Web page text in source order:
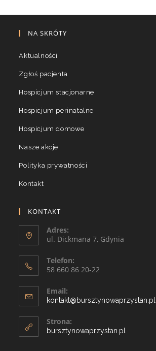
NA SKRÓTY
Aktualności
Zgłoś pacjenta
Hospicjum stacjonarne
Hospicjum perinatalne
Hospicjum domowe
Nasze akcje
Polityka prywatności
Kontakt
KONTAKT
Adres:
ul. Dickmana 7, Gdynia
Telefon:
58 660 86 20-22
Email:
kontakt@bursztynowaprzystan.pl
Strona:
bursztynowaprzystan.pl